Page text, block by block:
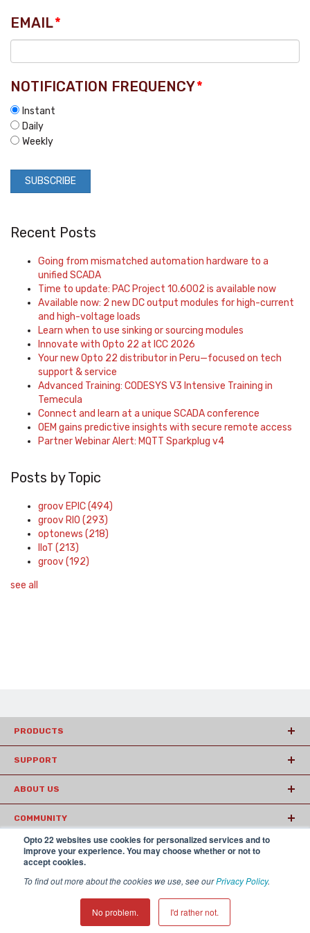
Opto 22 websites use cookies for personalized services and to
improve your experience. You may choose whether or not to
accept cookies.
To find out more about the cookies we use, see ourPrivacy Policy.
No problem. I'd rather not.
EMAIL*
NOTIFICATION FREQUENCY*
Instant
Daily
Weekly
Recent Posts
Going from mismatched automation hardware to a
unified SCADA
Time to update: PAC Project 10.6002 is available now
Available now: 2 new DC output modules for high-current
and high-voltage loads
Learn when to use sinking or sourcing modules
Innovate with Opto 22 at ICC 2026
Your new Opto 22 distributor in Peru—focused on tech
support & service
Advanced Training: CODESYS V3 Intensive Training in
Temecula
Connect and learn at a unique SCADA conference
OEM gains predictive insights with secure remote access
Partner Webinar Alert: MQTT Sparkplug v4
Posts by Topic
groov EPIC(494)
groov RIO (293)
optonews (218)
IIoT (213)
groov(192)
see all
PRODUCTS
SUPPORT
ABOUT US
COMMUNITY
ARTICLES
(800) 321 OPTO (6786)
| 43044 Business Park Drive, Temecula CA